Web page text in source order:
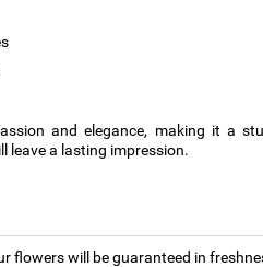
and elegance, making it a
leave a lasting impression.
flowers will be guaranteed in